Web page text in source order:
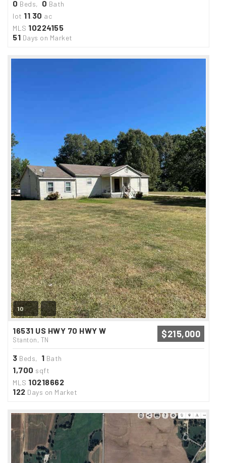
0 Beds, 0 Bath
lot 11.30 ac
MLS 10224155
51 Days on Market
10
16531 US HWY 70 HWY W
Stanton, TN
$215,000
3 Beds, 1 Bath
1,700 sqft
MLS 10218662
122 Days on Market